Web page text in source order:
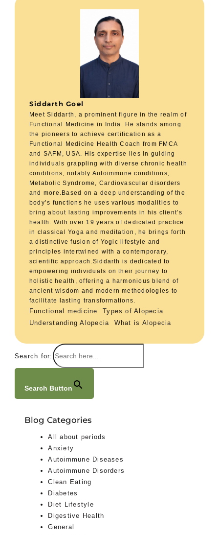
Siddarth Goel
Meet Siddarth, a prominent figure in the realm of
Functional Medicine in India. He stands among
the pioneers to achieve certification as a
Functional Medicine Health Coach from FMCA
and SAFM, USA. His expertise lies in guiding
individuals grappling with diverse chronic health
conditions, notably Autoimmune conditions,
Metabolic Syndrome, Cardiovascular disorders
and more.Based on a deep understanding of the
body’s functions he uses various modalities to
bring about lasting improvements in his client’s
health. With over 19 years of dedicated practice
in classical Yoga and meditation, he brings forth
a distinctive fusion of Yogic lifestyle and
principles intertwined with a contemporary,
scientific approach.Siddarth is dedicated to
empowering individuals on their journey to
holistic health, offering a harmonious blend of
ancient wisdom and modern methodologies to
facilitate lasting transformations.
Functional medicine
Types of Alopecia
Understanding Alopecia
What is Alopecia
Search for:
Search Button
Blog Categories
All about periods
Anxiety
Autoimmune Diseases
Autoimmune Disorders
Clean Eating
Diabetes
Diet Lifestyle
Digestive Health
General